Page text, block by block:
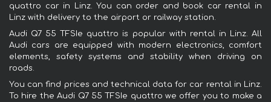
quattro car in Linz. You can order and book car rental in
Linz with delivery to the airport or railway station.
Audi Q7 55 TFSIe quattro is popular with rental in Linz. All
Audi cars are equipped with modern electronics, comfort
elements, safety systems and stability when driving on
roads.
You can find prices and technical data for car rental in Linz.
To hire the Audi Q7 55 TFSIe quattro we offer you to make a